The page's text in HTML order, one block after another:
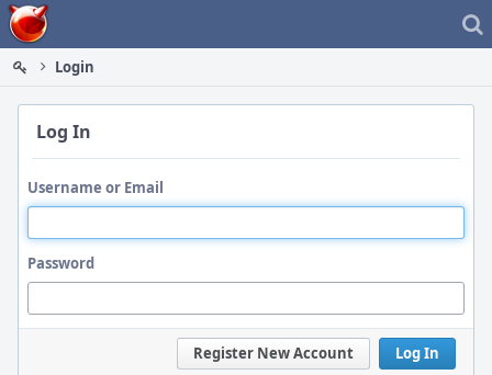
Home
Login
Log In
Username or Email
Password
Log In
Register New Account